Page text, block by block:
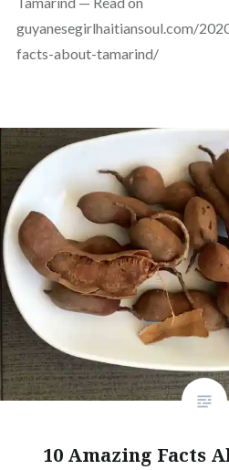
guyanesegirlhaitiansoul.com/
facts-about-tamarind/
10 Amazing Facts